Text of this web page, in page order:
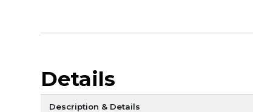
Details
Description & Details